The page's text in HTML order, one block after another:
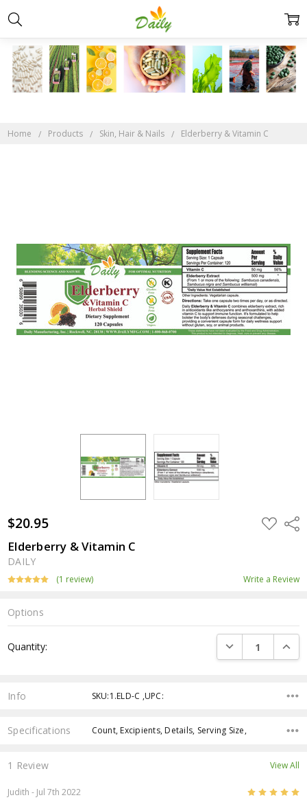
Home Products Skin, Hair & Nails Elderberry & Vitamin C
$20.95 ADD
TO
Elderberry & Vitamin C
DAILY
(1 review) Write a Review
Options
Stock:
Quantity: DECREASE
Info SKU:1.ELD-C ,UPC:
Specifications Count, Excipients, Details, Serving Size,
1 Review View All
Judith - Jul 7th 2022 5